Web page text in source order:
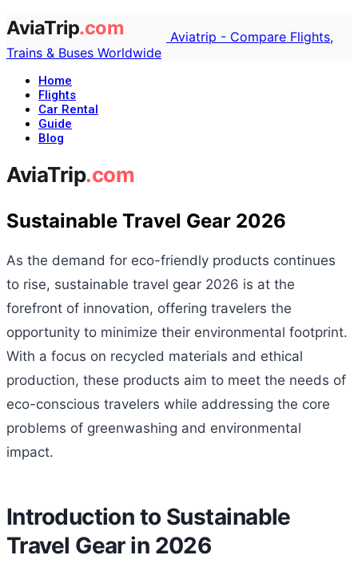
Aviatrip - Compare Flights,
Trains & Buses Worldwide
Home
Flights
Car Rental
Guide
Blog
Sustainable Travel Gear 2026
As the demand for eco-friendly products continues
to rise, sustainable travel gear 2026 is at the
forefront of innovation, offering travelers the
opportunity to minimize their environmental footprint.
With a focus on recycled materials and ethical
production, these products aim to meet the needs of
eco-conscious travelers while addressing the core
problems of greenwashing and environmental
impact.
Introduction to Sustainable
Travel Gear in 2026